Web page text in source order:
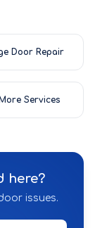
Door Repair
Services
here?
issues.